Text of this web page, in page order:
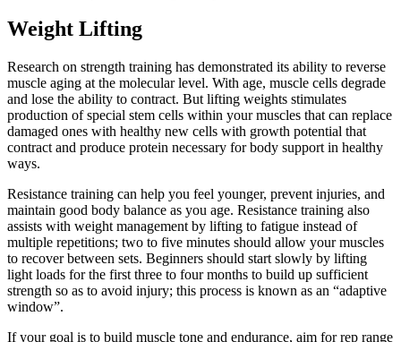
Weight Lifting
Research on strength training has demonstrated its ability to reverse
muscle aging at the molecular level. With age, muscle cells degrade
and lose the ability to contract. But lifting weights stimulates
production of special stem cells within your muscles that can replace
damaged ones with healthy new cells with growth potential that
contract and produce protein necessary for body support in healthy
ways.
Resistance training can help you feel younger, prevent injuries, and
maintain good body balance as you age. Resistance training also
assists with weight management by lifting to fatigue instead of
multiple repetitions; two to five minutes should allow your muscles
to recover between sets. Beginners should start slowly by lifting
light loads for the first three to four months to build up sufficient
strength so as to avoid injury; this process is known as an “adaptive
window”.
If your goal is to build muscle tone and endurance, aim for rep range